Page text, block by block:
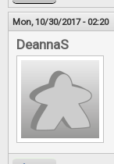
Mon, 10/30/2017 - 02:20
DeannaS